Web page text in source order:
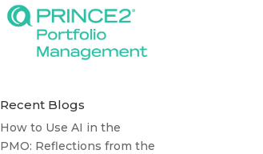
Recent Blogs
How to Use AI in the
PMO: Reflections from the